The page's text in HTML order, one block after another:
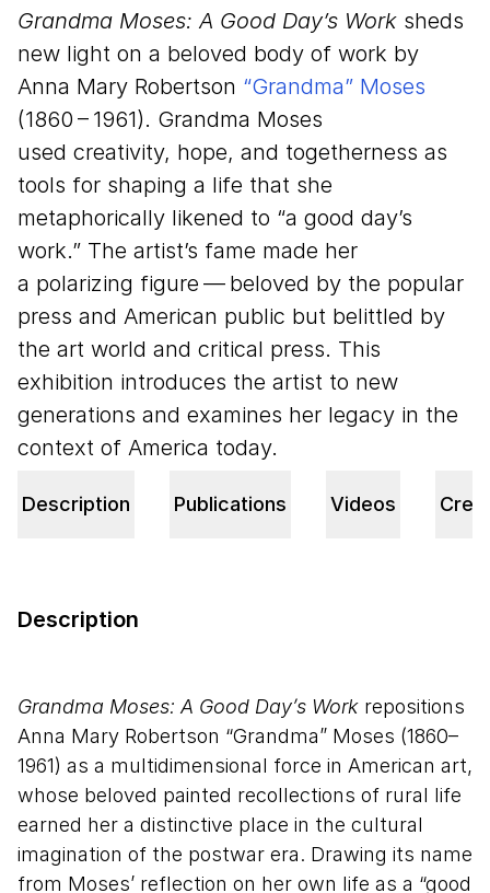
Grandma Moses: A Good Day’s Work sheds
new light on a beloved body of work by
Anna Mary Robertson “Grandma” Moses
(1860 – 1961). Grandma Moses
used creativity, hope, and togetherness as
tools for shaping a life that she
metaphorically likened to “a good day’s
work.” The artist’s fame made her
a polarizing figure — beloved by the popular
press and American public but belittled by
the art world and critical press. This
exhibition introduces the artist to new
generations and examines her legacy in the
context of America today.
Description Publications Videos
Description
Grandma Moses: A Good Day’s Work repositions
Anna Mary Robertson “Grandma” Moses (1860–
1961) as a multidimensional force in American art,
whose beloved painted recollections of rural life
earned her a distinctive place in the cultural
imagination of the postwar era. Drawing its name
from Moses’ reflection on her own life as a “good